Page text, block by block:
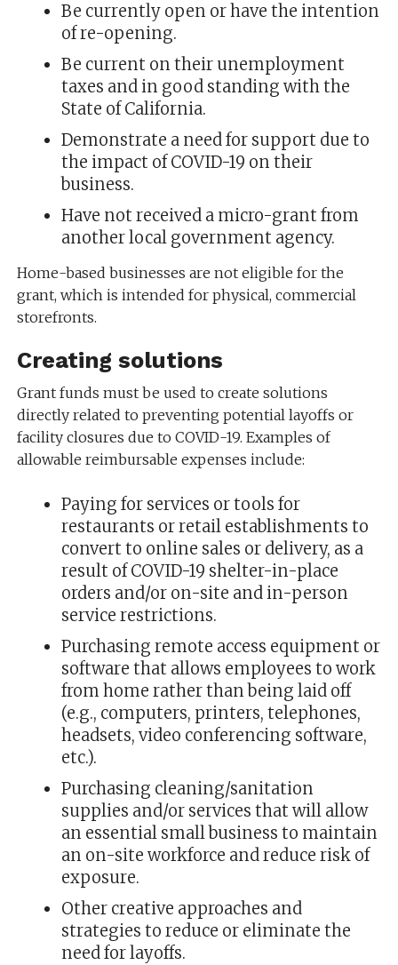
Be currently open or have the intention
of re-opening.
Be current on their unemployment
taxes and in good standing with the
State of California.
Demonstrate a need for support due to
the impact of COVID-19 on their
business.
Have not received a micro-grant from
another local government agency.
Home-based businesses are not eligible for the
grant, which is intended for physical, commercial
storefronts.
Creating solutions
Grant funds must be used to create solutions
directly related to preventing potential layoffs or
facility closures due to COVID-19. Examples of
allowable reimbursable expenses include:
Paying for services or tools for
restaurants or retail establishments to
convert to online sales or delivery, as a
result of COVID-19 shelter-in-place
orders and/or on-site and in-person
service restrictions.
Purchasing remote access equipment or
software that allows employees to work
from home rather than being laid off
(e.g., computers, printers, telephones,
headsets, video conferencing software,
etc.).
Purchasing cleaning/sanitation
supplies and/or services that will allow
an essential small business to maintain
an on-site workforce and reduce risk of
exposure.
Other creative approaches and
strategies to reduce or eliminate the
need for layoffs.